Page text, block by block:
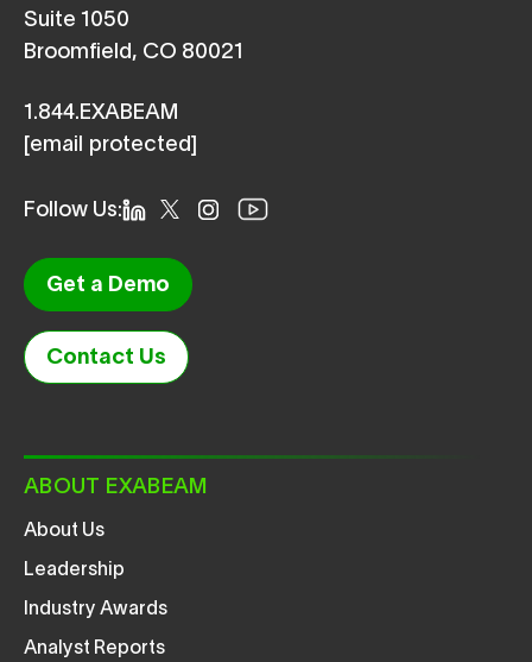
Suite 1050
Broomfield, CO 80021
1.844.EXABEAM
[email protected]
Follow Us:
Get a Demo
Contact Us
ABOUT EXABEAM
About Us
Leadership
Industry Awards
Analyst Reports